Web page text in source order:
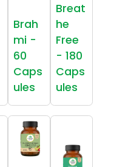
Brah
mi -
60
Caps
ules
Breat
he
Free
- 180
Caps
ules